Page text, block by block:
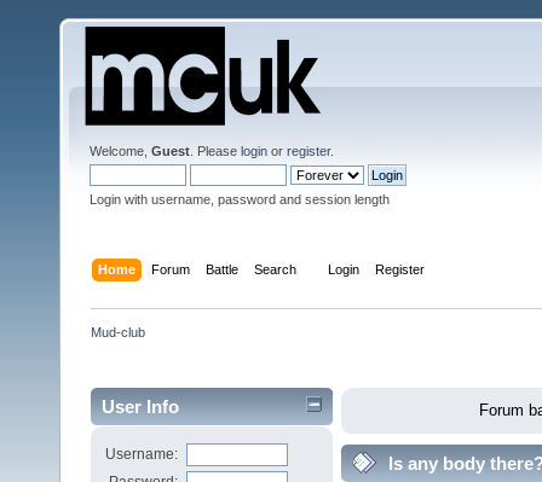
Welcome, Guest . Please login or register.
Login with username, password and session length
Home Forum Battle Search Login Register
Mud-club
User Info
Username:
Forum
Is any body